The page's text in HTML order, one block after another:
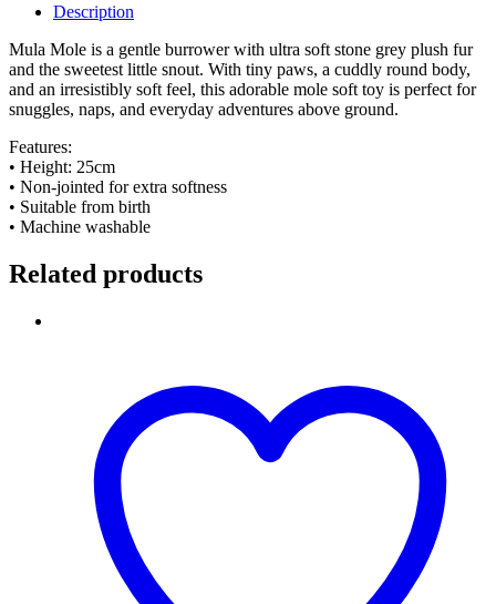
Description
Mula Mole is a gentle burrower with ultra soft stone grey plush fur
and the sweetest little snout. With tiny paws, a cuddly round body,
and an irresistibly soft feel, this adorable mole soft toy is perfect for
snuggles, naps, and everyday adventures above ground.
Features:
• Height: 25cm
• Non-jointed for extra softness
• Suitable from birth
• Machine washable
Related products